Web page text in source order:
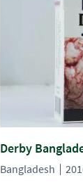
Derby
Bangladesh